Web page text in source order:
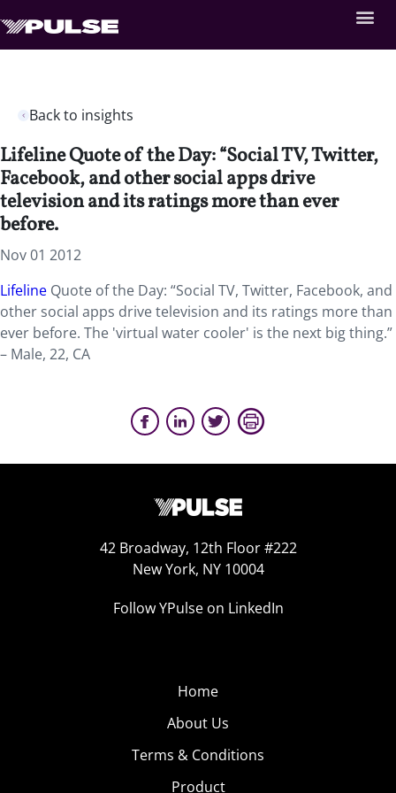
Back to insights
Lifeline Quote of the Day: “Social TV, Twitter,
Facebook, and other social apps drive
television and its ratings more than ever
before.
Nov 01 2012
Lifeline Quote of the Day: “Social TV, Twitter, Facebook, and
other social apps drive television and its ratings more than
ever before. The 'virtual water cooler' is the next big thing.”
– Male, 22, CA
42 Broadway, 12th Floor #222
New York, NY 10004
Follow YPulse on LinkedIn
Home
About Us
Terms & Conditions
Product